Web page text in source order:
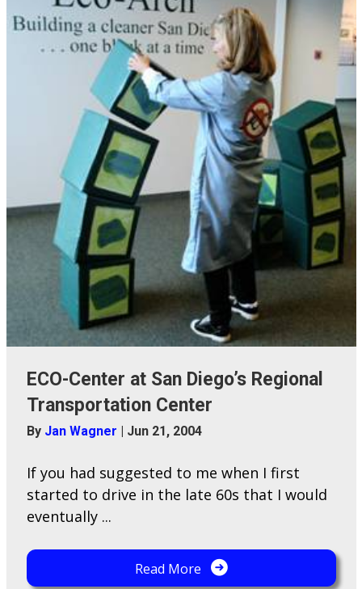
ECO-Center at San Diego’s Regional
Transportation Center
By Jan Wagner | Jun 21, 2004
If you had suggested to me when I first
started to drive in the late 60s that I would
eventually ...
Read More